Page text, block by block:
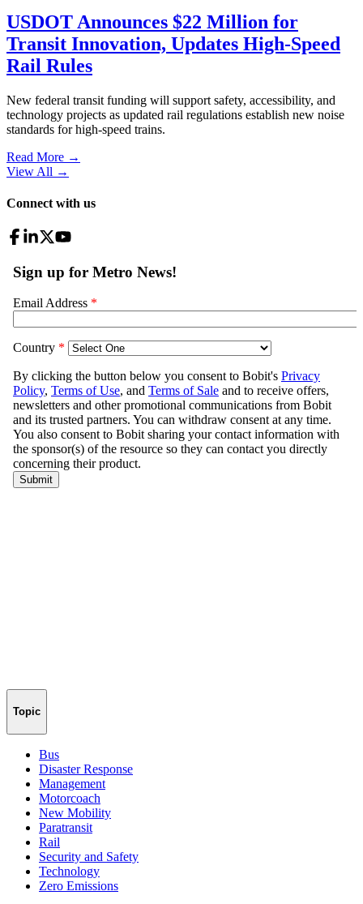
USDOT Announces $22 Million for
Transit Innovation, Updates High-Speed
Rail Rules
New federal transit funding will support safety, accessibility, and
technology projects as updated rail regulations establish new noise
standards for high-speed trains.
Read More →
View All →
Connect with us
Topic
Bus
Disaster Response
Management
Motorcoach
New Mobility
Paratransit
Rail
Security and Safety
Technology
Zero Emissions